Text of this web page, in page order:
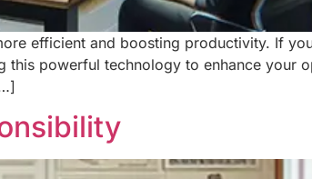
efficient and boosting productivity. If
powerful technology to enhance your